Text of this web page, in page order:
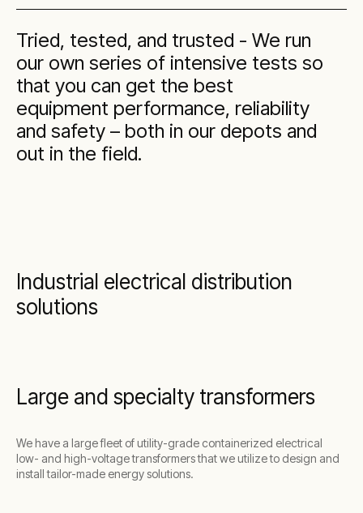
Tried, tested, and trusted - We run
our own series of intensive tests so
that you can get the best
equipment performance, reliability
and safety – both in our depots and
out in the field.
Industrial electrical distribution
solutions
Large and specialty transformers
We have a large fleet of utility-grade containerized electrical
low- and high-voltage transformers that we utilize to design and
install tailor-made energy solutions.